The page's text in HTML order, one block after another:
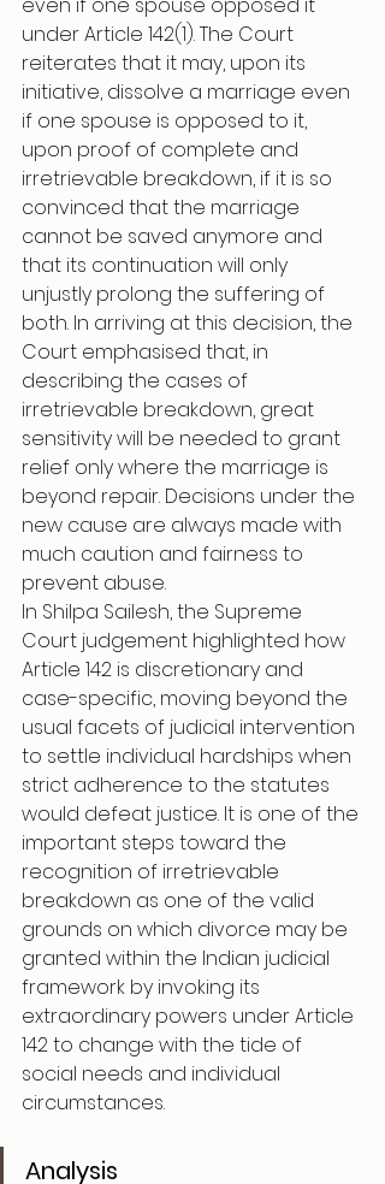
under Article 142(1). The Court
reiterates that it may, upon its
initiative, dissolve a marriage even
if one spouse is opposed to it,
upon proof of complete and
irretrievable breakdown, if it is so
convinced that the marriage
cannot be saved anymore and
that its continuation will only
unjustly prolong the suffering of
both. In arriving at this decision, the
Court emphasised that, in
describing the cases of
irretrievable breakdown, great
sensitivity will be needed to grant
relief only where the marriage is
beyond repair. Decisions under the
new cause are always made with
much caution and fairness to
prevent abuse.
In Shilpa Sailesh, the Supreme
Court judgement highlighted how
Article 142 is discretionary and
case-specific, moving beyond the
usual facets of judicial intervention
to settle individual hardships when
strict adherence to the statutes
would defeat justice. It is one of the
important steps toward the
recognition of irretrievable
breakdown as one of the valid
grounds on which divorce may be
granted within the Indian judicial
framework by invoking its
extraordinary powers under Article
142 to change with the tide of
social needs and individual
circumstances.
Analysis